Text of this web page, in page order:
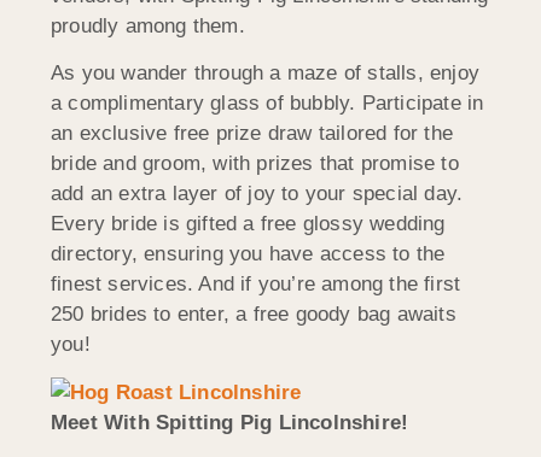
proudly among them.
As you wander through a maze of stalls, enjoy
a complimentary glass of bubbly. Participate in
an exclusive free prize draw tailored for the
bride and groom, with prizes that promise to
add an extra layer of joy to your special day.
Every bride is gifted a free glossy wedding
directory, ensuring you have access to the
finest services. And if you’re among the first
250 brides to enter, a free goody bag awaits
you!
Meet With Spitting Pig Lincolnshire!